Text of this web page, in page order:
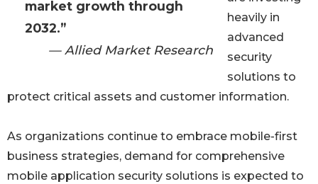
market growth through
2032.”
— Allied Market Research
heavily in
advanced
security
solutions to
protect critical assets and customer information.
As organizations continue to embrace mobile-first
business strategies, demand for comprehensive
mobile application security solutions is expected to